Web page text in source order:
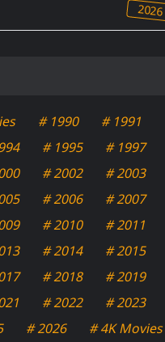
2026
# 1990
# 1991
# 1995
# 1997
# 2002
# 2003
# 2006
# 2007
# 2010
# 2011
# 2014
# 2015
# 2018
# 2019
# 2022
# 2023
# 2026
# 4K Movies